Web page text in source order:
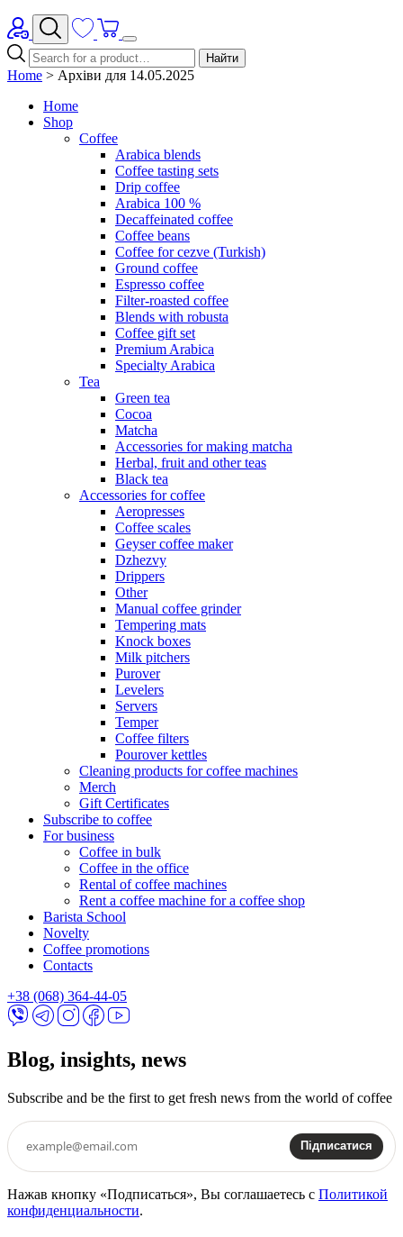
Найти
Home > Архіви для 14.05.2025
Home
Shop
Coffee
Arabica blends
Coffee tasting sets
Drip coffee
Arabica 100 %
Decaffeinated coffee
Coffee beans
Coffee for cezve (Turkish)
Ground coffee
Espresso coffee
Filter-roasted coffee
Blends with robusta
Coffee gift set
Premium Arabica
Specialty Arabica
Tea
Green tea
Cocoa
Matcha
Accessories for making matcha
Herbal, fruit and other teas
Black tea
Accessories for coffee
Aeropresses
Coffee scales
Geyser coffee maker
Dzhezvy
Drippers
Other
Manual coffee grinder
Tempering mats
Knock boxes
Milk pitchers
Purover
Levelers
Servers
Temper
Coffee filters
Pourover kettles
Cleaning products for coffee machines
Merch
Gift Certificates
Subscribe to coffee
For business
Coffee in bulk
Coffee in the office
Rental of coffee machines
Rent a coffee machine for a coffee shop
Barista School
Novelty
Coffee promotions
Contacts
+38 (068) 364-44-05
Blog, insights, news
Subscribe and be the first to get fresh news from the world of coffee
Підписатися
Нажав кнопку «Подписаться», Вы соглашаетесь с Политикой
конфиденциальности.